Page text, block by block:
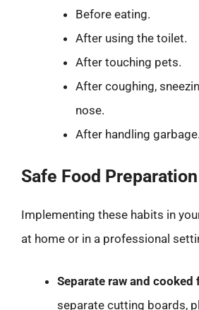
Before eating.
After using the toilet.
After touching pets.
After coughing,
nose.
After handling garbage.
Safe Food
Implementing these habits in
at home or in a professional
Separate raw and cooked
separate cutting boards,